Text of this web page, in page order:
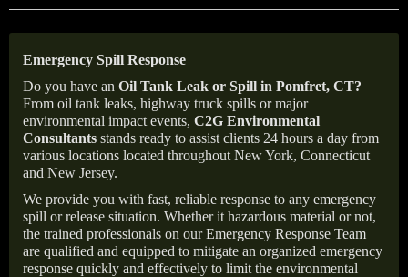
Emergency Spill Response
Do you have an Oil Tank Leak or Spill in Pomfret, CT?
From oil tank leaks, highway truck spills or major
environmental impact events, C2G Environmental
Consultants stands ready to assist clients 24 hours a day from
various locations located throughout New York, Connecticut
and New Jersey.
We provide you with fast, reliable response to any emergency
spill or release situation. Whether it hazardous material or not,
the trained professionals on our Emergency Response Team
are qualified and equipped to mitigate an organized emergency
response quickly and effectively to limit the environmental